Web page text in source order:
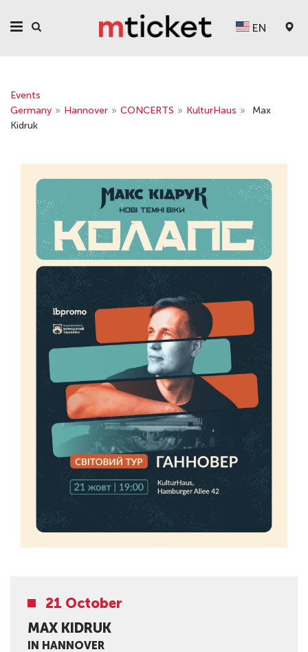
EN
Events
Germany » Hannover » CONCERTS » KulturHaus »
Max
Kidruk
21 October
MAX KIDRUK
IN HANNOVER